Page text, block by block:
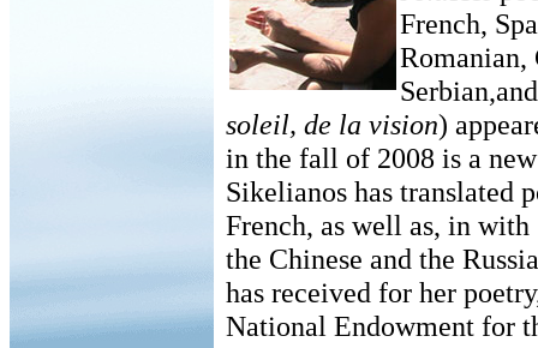
French,
Romanian,
soleil, de la vision)
in the fall of 2008 is a
Sikelianos has translated
French, as well as, in
the Chinese and the
has received for her
National Endowment for